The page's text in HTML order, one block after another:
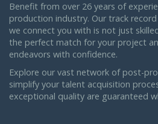
Benefit from over 26 years of
production industry. Our track
we connect you with is not just
the perfect match for your project
endeavors with confidence.
Explore our vast network of post-
simplify your talent acquisition
exceptional quality are guaranteed